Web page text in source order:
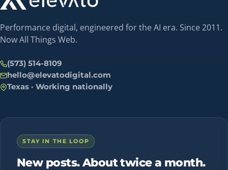
Performance digital, engineered for the AI era. Since 2011.
Now All Things Web.
(573) 514-8109
hello@elevatodigital.com
Texas · Working nationally
STAY IN THE LOOP
New posts. About twice a month.